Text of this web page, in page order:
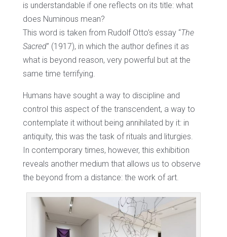
is understandable if one reflects on its title: what
does Numinous mean?
This word is taken from Rudolf Otto’s essay “The
Sacred” (1917), in which the author defines it as
what is beyond reason, very powerful but at the
same time terrifying.
Humans have sought a way to discipline and
control this aspect of the transcendent, a way to
contemplate it without being annihilated by it: in
antiquity, this was the task of rituals and liturgies.
In contemporary times, however, this exhibition
reveals another medium that allows us to observe
the beyond from a distance: the work of art.